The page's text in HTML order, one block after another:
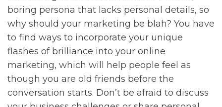
boring persona that lacks personal details, so
why should your marketing be blah? You have
to find ways to incorporate your unique
flashes of brilliance into your online
marketing, which will help people feel as
though you are old friends before the
conversation starts. Don’t be afraid to discuss